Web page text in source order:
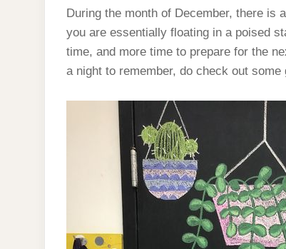
During the month of December, there is
you are essentially floating in a poised
time, and more time to prepare for the
a night to remember, do check out some